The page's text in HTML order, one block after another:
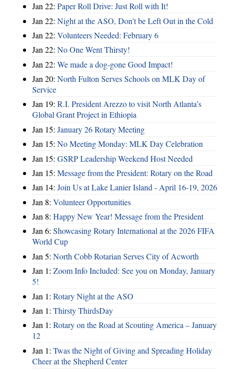
Jan 22: Paper Roll Drive: Just Roll with It!
Jan 22: Night at the ASO, Don't be Left Out in the Cold
Jan 22: Volunteers Needed: February 6
Jan 22: No One Went Thirsty!
Jan 22: We made a dog-gone Good Impact!
Jan 20: North Fulton Serves Schools on MLK Day of
Service
Jan 19: R.I. President Arezzo to visit North Atlanta’s
Global Grant Project in Ethiopia
Jan 15: January 26 Rotary Meeting
Jan 15: No Meeting Monday: MLK Day Celebration
Jan 15: GSRP Leadership Weekend Host Needed
Jan 15: Message from the President: Rotary on the Road
Jan 14: Join Us at Lake Lanier Island - April 16-19, 2026
Jan 8: Volunteer Opportunities
Jan 8: Happy New Year! Message from the President
Jan 6: Showcasing Rotary International at the 2026 FIFA
World Cup
Jan 5: North Cobb Rotarian Serves City of Acworth
Jan 1: Zoom Info Included: See you on Monday, January
5!
Jan 1: Rotary Night at the ASO
Jan 1: Thirsty ThirdsDay
Jan 1: Rotary on the Road at Scouting America – January
12
Jan 1: Twas the Night of Giving and Spreading Holiday
Cheer at the Shepherd Center